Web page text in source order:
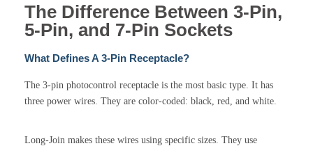
The Difference Between 3-Pin,
5-Pin, and 7-Pin Sockets
What Defines A 3-Pin Receptacle?
The 3-pin photocontrol receptacle is the most basic type. It has
three power wires. They are color-coded: black, red, and white.
Long-Join makes these wires using specific sizes. They use